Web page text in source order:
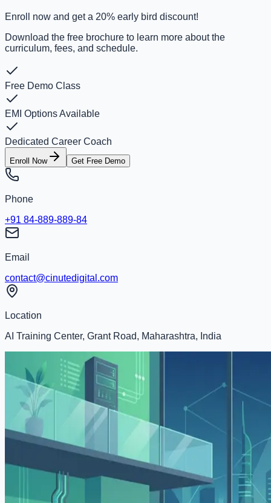
Enroll now and get a 20% early bird discount!
Download the free brochure to learn more about the
curriculum, fees, and schedule.
Free Demo Class
EMI Options Available
Dedicated Career Coach
Enroll Now Get Free Demo
Phone
+91 84-889-889-84
Email
contact@cinutedigital.com
Location
AI Training Center, Grant Road, Maharashtra, India